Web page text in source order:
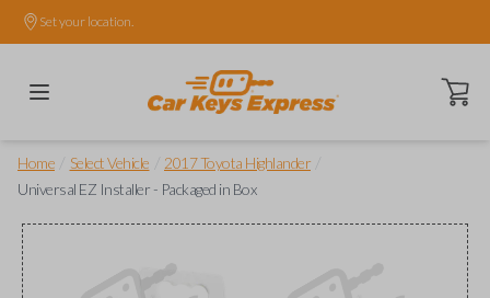
Set your location.
Open
Home Select Vehicle 2017 Toyota Highlander
Universal EZ Installer - Packaged in Box